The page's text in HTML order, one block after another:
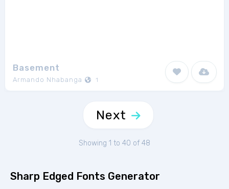
Basement
Armando Nhabanga 1
Next
Showing 1 to 40 of 48
Sharp Edged Fonts Generator